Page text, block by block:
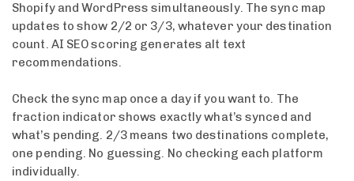
Shopify and WordPress simultaneously. The sync map
updates to show 2/2 or 3/3, whatever your destination
count. AI SEO scoring generates alt text
recommendations.
Check the sync map once a day if you want to. The
fraction indicator shows exactly what’s synced and
what’s pending. 2/3 means two destinations complete,
one pending. No guessing. No checking each platform
individually.